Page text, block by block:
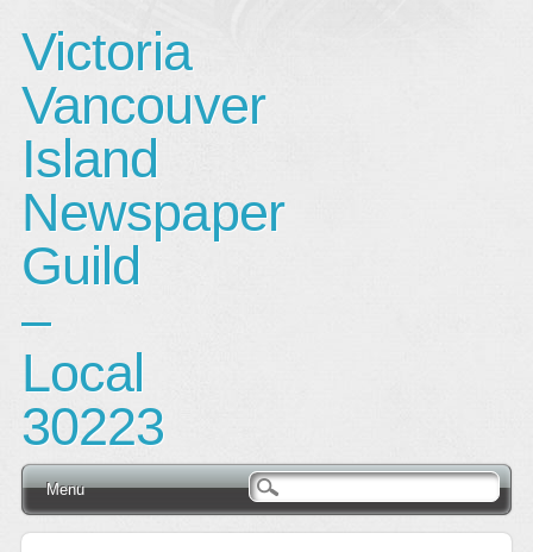
Victoria
Vancouver
Island
Newspaper
Guild
–
Local
30223
Main menu
Skip
Menu